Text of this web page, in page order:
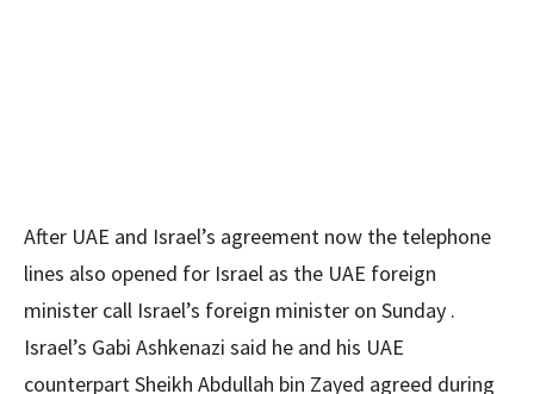
After UAE and Israel’s agreement now the telephone
lines also opened for Israel as the UAE foreign
minister call Israel’s foreign minister on Sunday .
Israel’s Gabi Ashkenazi said he and his UAE
counterpart Sheikh Abdullah bin Zayed agreed during